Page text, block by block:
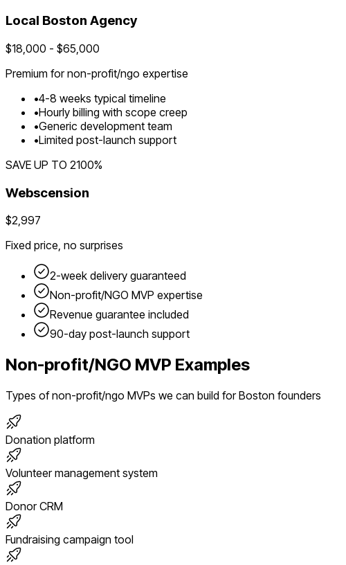
Local Boston Agency
$18,000 - $65,000
Premium fornon-profit/ngo expertise
•4-8 weeks typical timeline
•Hourly billing with scope creep
•Generic development team
•Limited post-launch support
SAVE UP TO 2100%
Webscension
$2,997
Fixed price, no surprises
2-week delivery guaranteed
Non-profit/NGO MVP expertise
Revenue guarantee included
90-day post-launch support
Non-profit/NGO MVP Examples
Types ofnon-profit/ngo MVPs we can build forBoston founders
Donation platform
Volunteer management system
Donor CRM
Fundraising campaign tool